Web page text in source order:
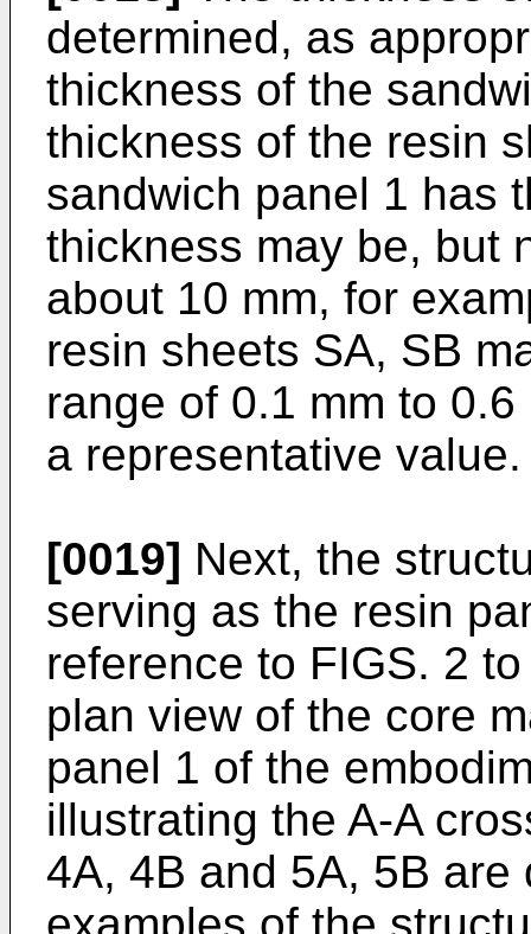
determined, as
thickness of the
thickness of the resin
sandwich panel 1 has
thickness may be, but
about 10 mm, for
resin sheets SA, SB
range of 0.1 mm to
a representative value.
[0019] Next, the
serving as the resin
reference to FIGS. 2
plan view of the core
panel 1 of the
illustrating the A-A
4A, 4B and 5A, 5B